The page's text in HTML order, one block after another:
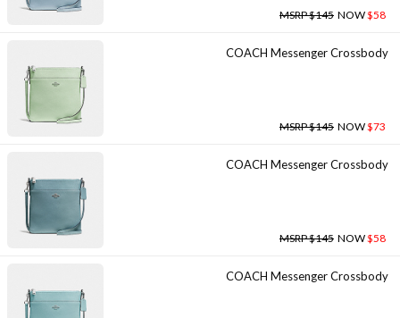
MSRP $145 NOW$58
COACH Messenger Crossbody
MSRP $145 NOW$73
COACH Messenger Crossbody
MSRP $145 NOW$58
COACH Messenger Crossbody